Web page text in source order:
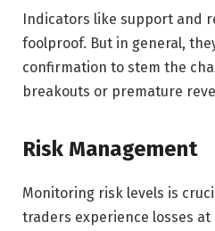
Indicators like support and
foolproof. But in general,
confirmation to stem the
breakouts or premature
Risk Management
Monitoring risk levels is
traders experience losses at